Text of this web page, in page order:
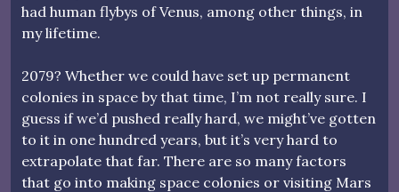
had human flybys of Venus, among other things, in
my lifetime.
2079? Whether we could have set up permanent
colonies in space by that time, I’m not really sure. I
guess if we’d pushed really hard, we might’ve gotten
to it in one hundred years, but it’s very hard to
extrapolate that far. There are so many factors
that go into making space colonies or visiting Mars